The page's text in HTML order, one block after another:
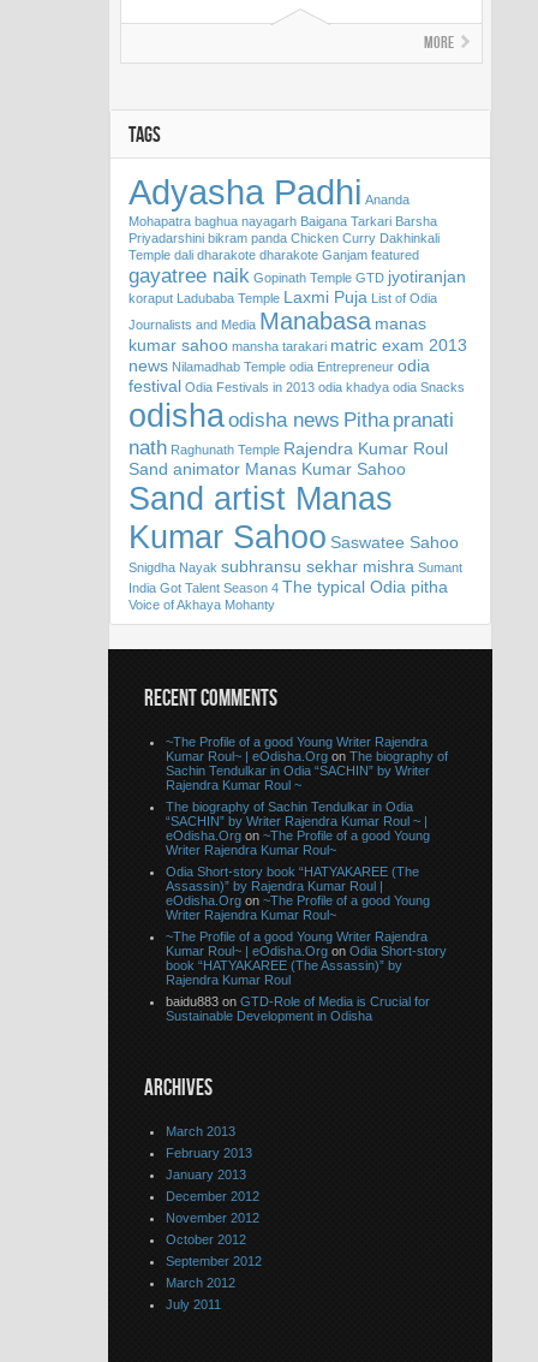
More
TAGS
Adyasha Padhi Ananda
Mohapatra baghua nayagarh Baigana Tarkari Barsha
Priyadarshini bikram panda Chicken Curry Dakhinkali
Temple dali dharakote dharakote Ganjam featured
gayatree naik Gopinath Temple GTD jyotiranjan
koraput Ladubaba Temple Laxmi Puja List of Odia
Journalists and Media Manabasa manas
kumar sahoo mansha tarakari matric exam 2013
news Nilamadhab Temple odia Entrepreneur odia
festival Odia Festivals in 2013 odia khadya odia Snacks
odishaodisha news Pitha pranati
nath Raghunath Temple Rajendra Kumar Roul
Sand animator Manas Kumar Sahoo
Sand artist Manas
Kumar Sahoo Saswatee Sahoo
Snigdha Nayak subhransu sekhar mishra Sumant
India Got Talent Season 4 The typical Odia pitha
Voice of Akhaya Mohanty
RECENT COMMENTS
~The Profile of a good Young Writer Rajendra
Kumar Roul~ | eOdisha.Org on The biography of
Sachin Tendulkar in Odia “SACHIN” by Writer
Rajendra Kumar Roul ~
The biography of Sachin Tendulkar in Odia
“SACHIN” by Writer Rajendra Kumar Roul ~ |
eOdisha.Org on ~The Profile of a good Young
Writer Rajendra Kumar Roul~
Odia Short-story book “HATYAKAREE (The
Assassin)” by Rajendra Kumar Roul |
eOdisha.Org on ~The Profile of a good Young
Writer Rajendra Kumar Roul~
~The Profile of a good Young Writer Rajendra
Kumar Roul~ | eOdisha.Org on Odia Short-story
book “HATYAKAREE (The Assassin)” by
Rajendra Kumar Roul
baidu883 on GTD-Role of Media is Crucial for
Sustainable Development in Odisha
ARCHIVES
March 2013
February 2013
January 2013
December 2012
November 2012
October 2012
September 2012
March 2012
July 2011